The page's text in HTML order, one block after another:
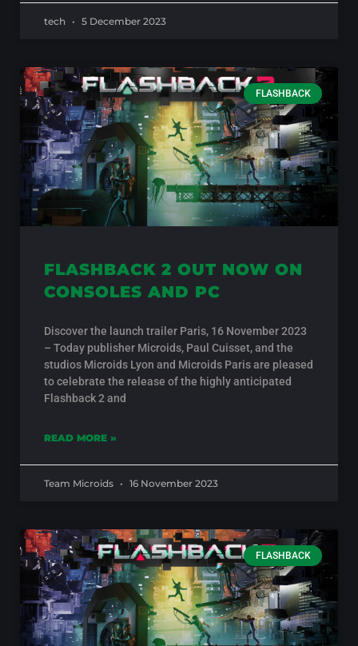
tech 5 December 2023
FLASHBACK
FLASHBACK 2 OUT NOW ON
CONSOLES AND PC
Discover the launch trailer Paris, 16 November 2023
– Today publisher Microids, Paul Cuisset, and the
studios Microids Lyon and Microids Paris are pleased
to celebrate the release of the highly anticipated
Flashback 2 and
READ MORE »
Team Microids 16 November 2023
FLASHBACK